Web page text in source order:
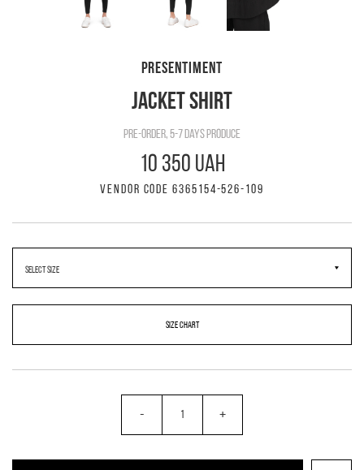
PRESENTIMENT
JACKET SHIRT
pre-order, 5-7 days produce
10 350 UAH
VENDOR CODE 6365154-526-109
SIZE CHART
- +